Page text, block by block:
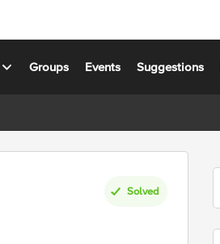
Groups Events Suggestions
Solved